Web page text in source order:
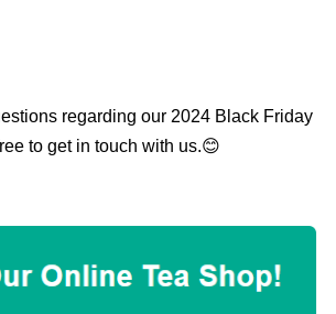
regarding our 2024 Black Friday
to get in touch with us.😊